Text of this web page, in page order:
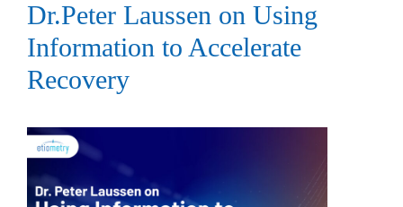
Dr.Peter Laussen on Using
Information to Accelerate
Recovery